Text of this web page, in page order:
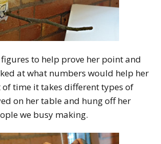
to help prove her point and
at what numbers would help her
time it takes different types of
on her table and hung off her
we busy making.